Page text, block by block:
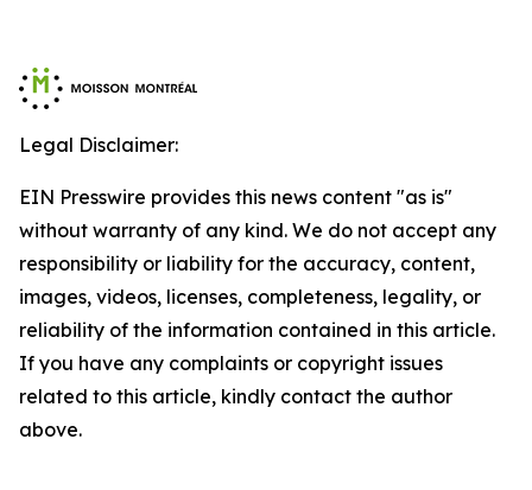
Legal Disclaimer:
EIN Presswire provides this news content "as is"
without warranty of any kind. We do not accept any
responsibility or liability for the accuracy, content,
images, videos, licenses, completeness, legality, or
reliability of the information contained in this article.
If you have any complaints or copyright issues
related to this article, kindly contact the author
above.